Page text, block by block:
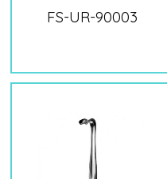
FS-UR-90003